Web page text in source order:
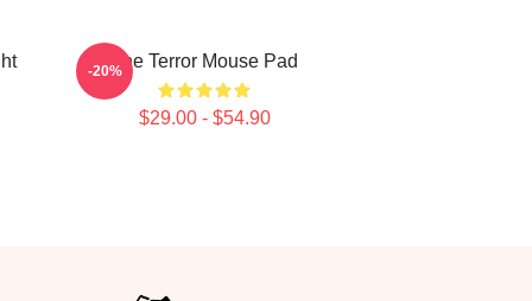
The Terror Mouse Pad
$29.00 - $54.90
-20%